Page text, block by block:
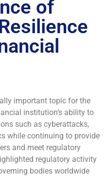
of
important topic for the
institution’s ability to
such as cyberattacks,
while continuing to provide
and meet regulatory
regulatory activity
bodies worldwide